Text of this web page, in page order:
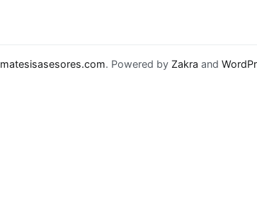
matesisasesores.com. Powered by Zakra and